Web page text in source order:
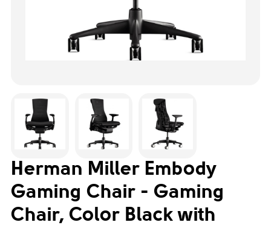
Herman Miller Embody
Gaming Chair - Gaming
Chair, Color Black with